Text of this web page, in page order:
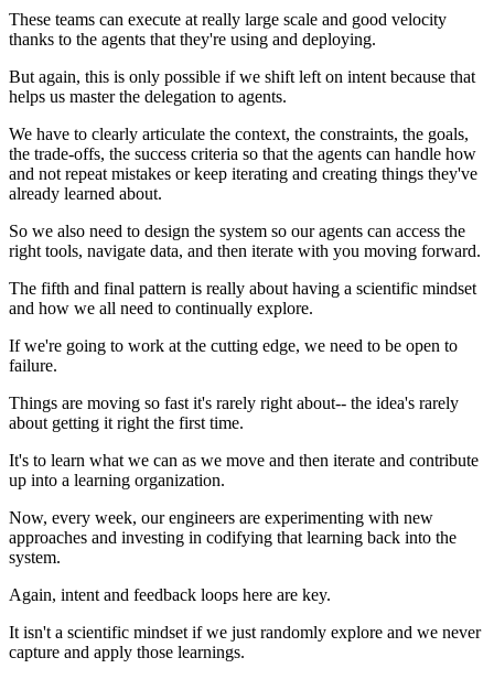
These teams can execute at really large scale and good velocity
thanks to the agents that they're using and deploying.
But again, this is only possible if we shift left on intent because that
helps us master the delegation to agents.
We have to clearly articulate the context, the constraints, the goals,
the trade-offs, the success criteria so that the agents can handle how
and not repeat mistakes or keep iterating and creating things they've
already learned about.
So we also need to design the system so our agents can access the
right tools, navigate data, and then iterate with you moving forward.
The fifth and final pattern is really about having a scientific mindset
and how we all need to continually explore.
If we're going to work at the cutting edge, we need to be open to
failure.
Things are moving so fast it's rarely right about-- the idea's rarely
about getting it right the first time.
It's to learn what we can as we move and then iterate and contribute
up into a learning organization.
Now, every week, our engineers are experimenting with new
approaches and investing in codifying that learning back into the
system.
Again, intent and feedback loops here are key.
It isn't a scientific mindset if we just randomly explore and we never
capture and apply those learnings.